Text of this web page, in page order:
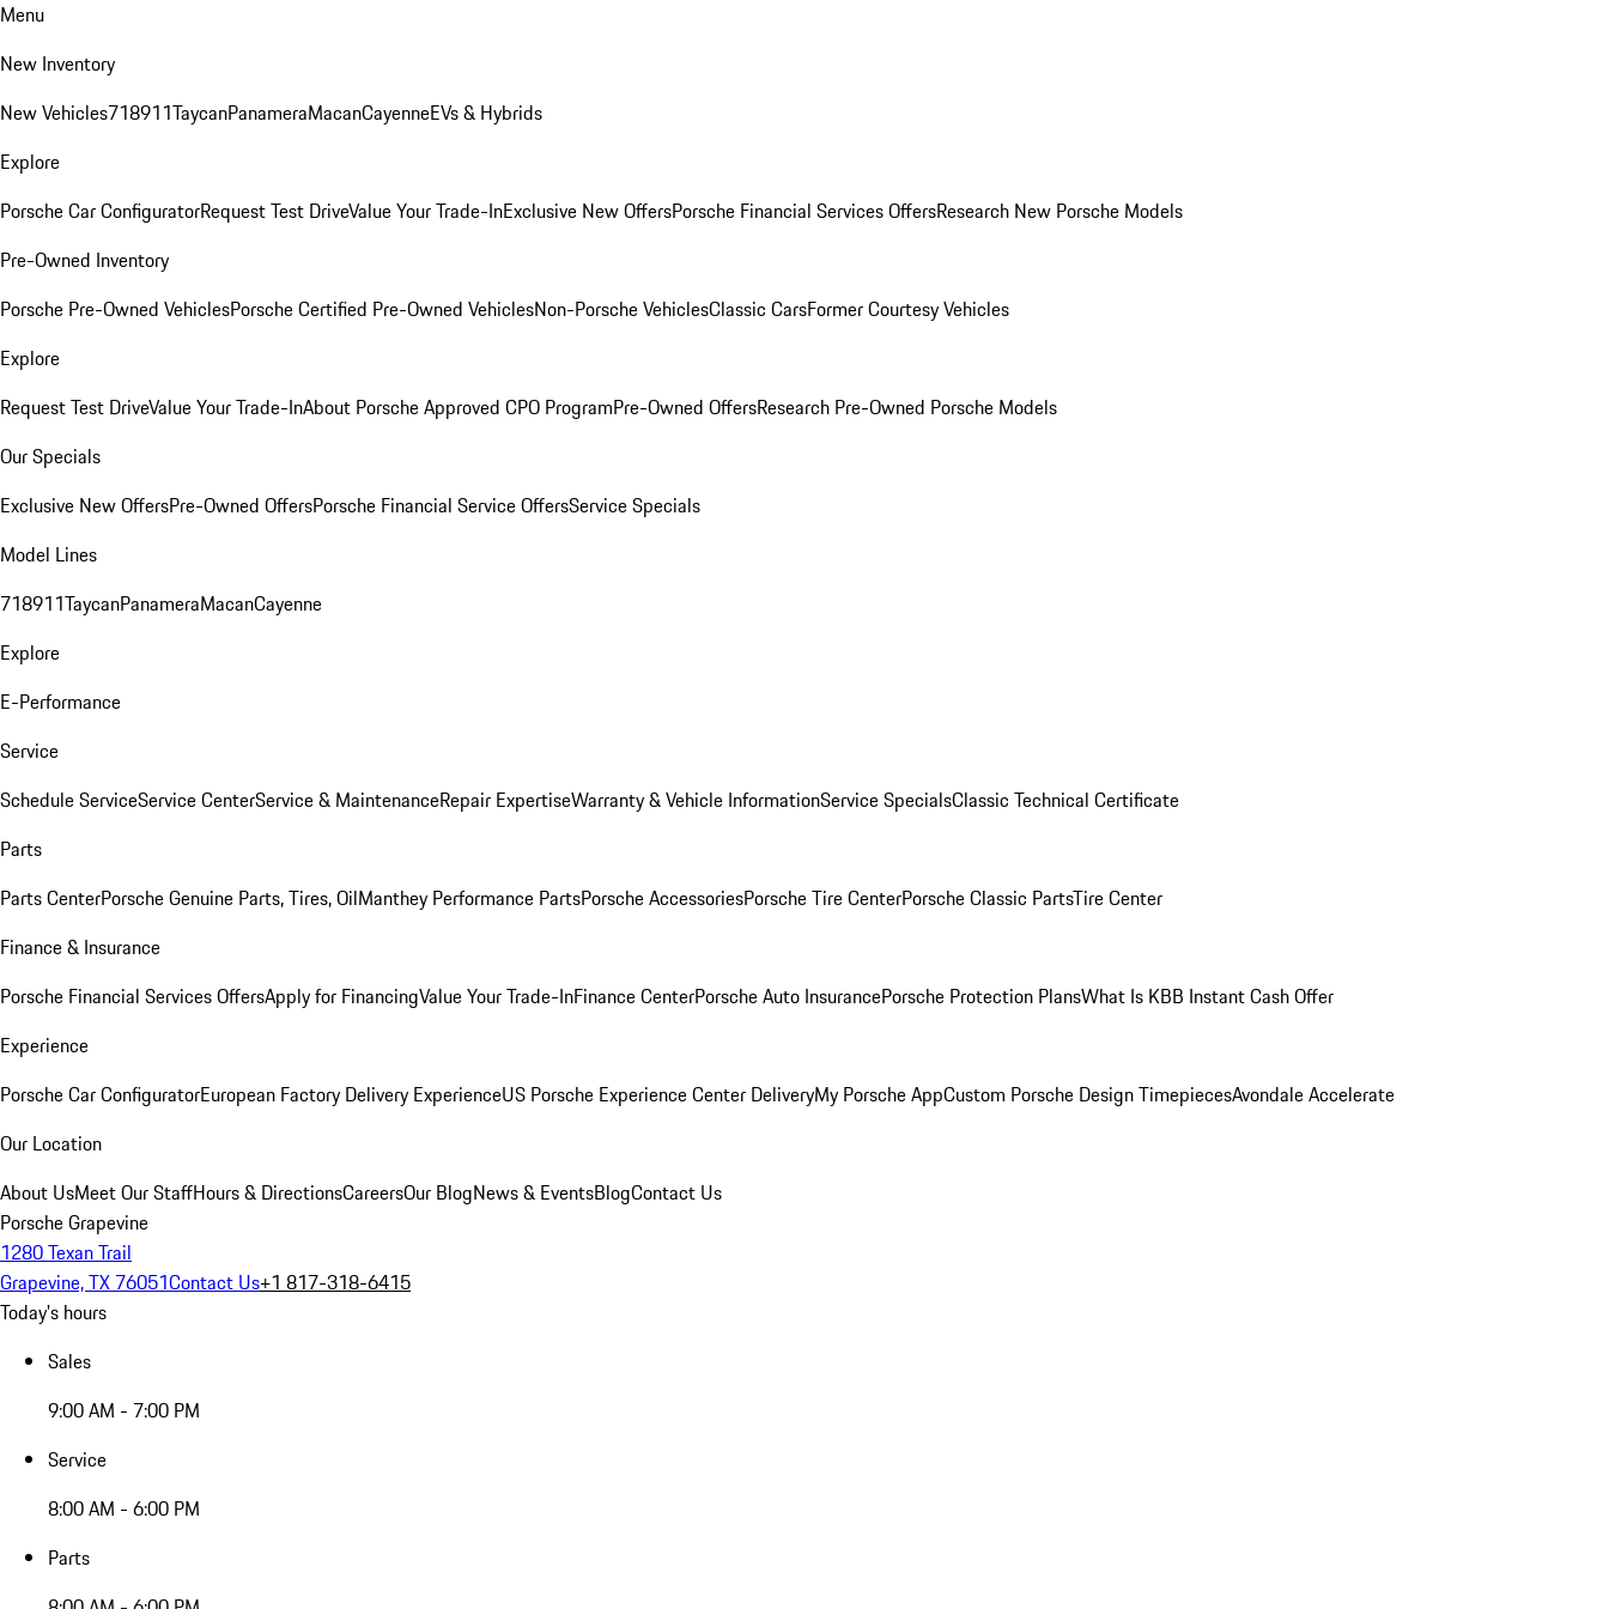
Menu
New Inventory
New Vehicles718911TaycanPanameraMacanCayenneEVs & Hybrids
Explore
Porsche Car ConfiguratorRequest Test DriveValue Your Trade-InExclusive New OffersPorsche Financial Services OffersResearch New Porsche Models
Pre-Owned Inventory
Porsche Pre-Owned VehiclesPorsche Certified Pre-Owned VehiclesNon-Porsche VehiclesClassic CarsFormer Courtesy Vehicles
Explore
Request Test DriveValue Your Trade-InAbout Porsche Approved CPO ProgramPre-Owned OffersResearch Pre-Owned Porsche Models
Our Specials
Exclusive New OffersPre-Owned OffersPorsche Financial Service OffersService Specials
Model Lines
718911TaycanPanameraMacanCayenne
Explore
E-Performance
Service
Schedule ServiceService CenterService & MaintenanceRepair ExpertiseWarranty & Vehicle InformationService SpecialsClassic Technical Certificate
Parts
Parts CenterPorsche Genuine Parts, Tires, OilManthey Performance PartsPorsche AccessoriesPorsche Tire CenterPorsche Classic PartsTire Center
Finance & Insurance
Porsche Financial Services OffersApply for FinancingValue Your Trade-InFinance CenterPorsche Auto InsurancePorsche Protection PlansWhat Is KBB Instant Cash Offer
Experience
Porsche Car ConfiguratorEuropean Factory Delivery ExperienceUS Porsche Experience Center DeliveryMy Porsche AppCustom Porsche Design TimepiecesAvondale Accelerate
Our Location
About UsMeet Our StaffHours & DirectionsCareersOur BlogNews & EventsBlogContact Us
Porsche Grapevine
1280 Texan Trail
Grapevine, TX 76051Contact Us+1 817-318-6415
Today's hours
Sales
9:00 AM - 7:00 PM
Service
8:00 AM - 6:00 PM
Parts